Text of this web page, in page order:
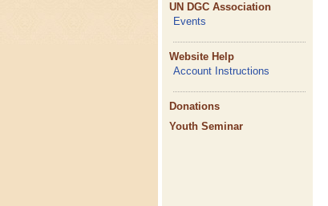
UN DGC Association
Events
Website Help
Account Instructions
Donations
Youth Seminar